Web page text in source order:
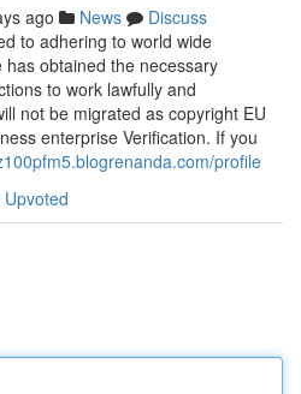
ago News
Discuss
to adhering to world wide
obtained the necessary
to work lawfully and
not be migrated as copyright EU
enterprise Verification. If you
profile